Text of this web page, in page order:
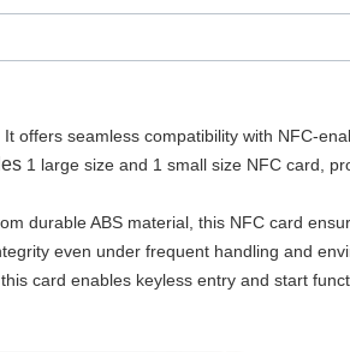
It offers seamless compatibility with NFC-
1 large size and 1 small size NFC card,
durable ABS material, this NFC card
even under frequent handling and
this card enables keyless entry and start